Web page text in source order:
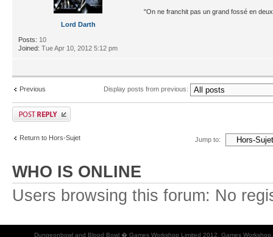
Lord Darth
Posts: 10
Joined: Tue Apr 10, 2012 5:12 pm
"On ne franchit pas un grand fossé en
Previous Display posts from previous:
Return to Hors-Sujet Jump to:
WHO IS ONLINE
Users browsing this forum: No
Dungeonbowl and Blood Bowl � Games Workshop Limited 2012. Games